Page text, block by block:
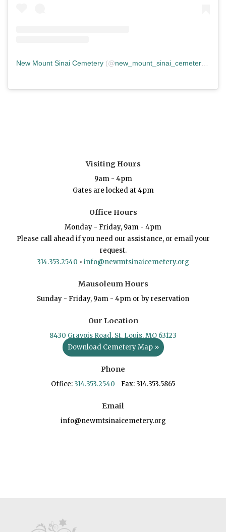
New Mount Sinai Cemetery (@new_mount_sinai_cemetery ) •
Visiting Hours
9am - 4pm
Gates are locked at 4pm
Office Hours
Monday - Friday, 9am - 4pm
Please call ahead if you need our assistance, or email your
request.
314.353.2540 • info@newmtsinaicemetery.org
Mausoleum Hours
Sunday - Friday, 9am - 4pm or by reservation
Our Location
8430 Gravois Road, St. Louis, MO 63123
Download Cemetery Map »
Phone
Office: 314.353.2540 Fax: 314.353.5865
Email
info@newmtsinaicemetery.org